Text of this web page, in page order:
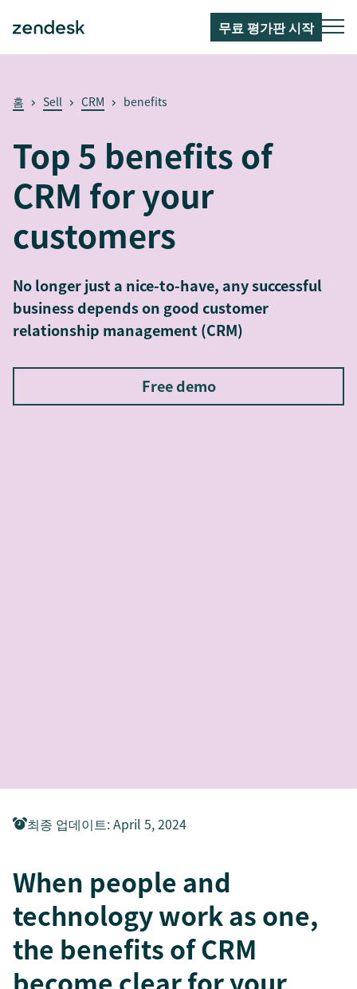
무료 평가판 시작
홈 Sell CRM benefits
Top 5 benefits of
CRM for your
customers
No longer just a nice-to-have, any successful
business depends on good customer
relationship management (CRM)
Free demo
최종 업데이트:April 5, 2024
When people and
technology work as one,
the benefits of CRM